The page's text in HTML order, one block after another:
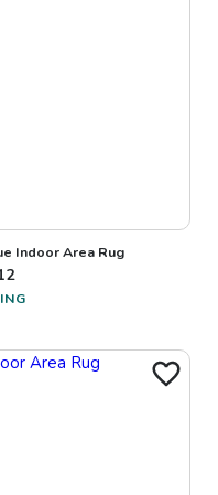
Indoor Area Rug